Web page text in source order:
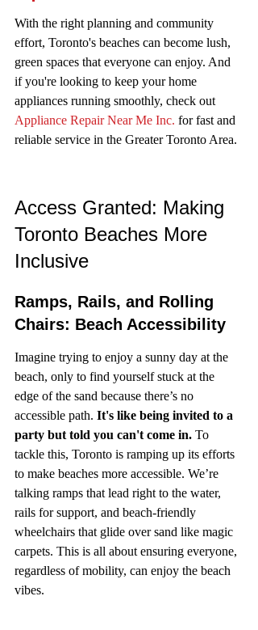
With the right planning and community
effort, Toronto's beaches can become lush,
green spaces that everyone can enjoy. And
if you're looking to keep your home
appliances running smoothly, check out
Appliance Repair Near Me Inc. for fast and
reliable service in the Greater Toronto Area.
Access Granted: Making
Toronto Beaches More
Inclusive
Ramps, Rails, and Rolling
Chairs: Beach Accessibility
Imagine trying to enjoy a sunny day at the
beach, only to find yourself stuck at the
edge of the sand because there’s no
accessible path. It's like being invited to a
party but told you can't come in. To
tackle this, Toronto is ramping up its efforts
to make beaches more accessible. We’re
talking ramps that lead right to the water,
rails for support, and beach-friendly
wheelchairs that glide over sand like magic
carpets. This is all about ensuring everyone,
regardless of mobility, can enjoy the beach
vibes.